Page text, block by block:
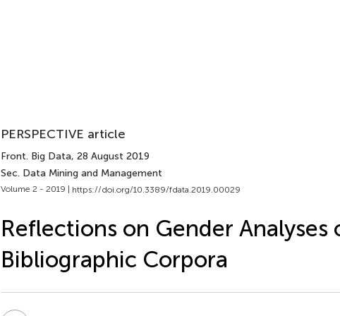
PERSPECTIVE article
Front. Big Data, 28 August 2019
Sec. Data Mining and Management
Volume 2 - 2019 | https://doi.org/10.3389/fdata.2019.00029
Reflections on Gender Analyses
Bibliographic Corpora